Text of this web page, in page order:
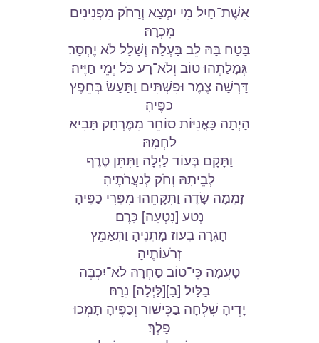
אֵשֶׁת־חַיִל מִי יִמְצָא וְרָחֹק מִפְּנִינִים
מִכְרָהּ׃
בָּטַח בָּהּ לֵב בַּעְלָהּ וְשָׁלָל לֹא יֶחְסָר׃
גְּמָלַתְהוּ טוֹב וְלֹא־רָע כֹּל יְמֵי חַיֶּיה׃
דָּרְשָׁה צֶמֶר וּפִשְׁתִּים וַתַּעַשׂ בְּחֵפֶץ
כַּפֶּיהָ׃
הָיְתָה כָּאֳנִיּוֹת סוֹחֵר מִמֶּרְחָק תָּבִיא
לַחְמָהּ׃
וַתָּקָם בְּעוֹד לַיְלָה וַתִּתֵּן טֶרֶף
לְבֵיתָהּ וְחֹק לְנַעֲרֹתֶיהָ׃
זָמְמָה שָׂדֶה וַתִּקָּחֵהוּ מִפְּרִי כַפֶּיהָ
נְטַע [נָטְעָה] כָּרֶם׃
חָגְרָה בְעוֹז מָתְנֶיהָ וַתְּאַמֵּץ
זְרֹעוֹתֶיהָ׃
טָעֲמָה כִּי־טוֹב סַחְרָהּ לֹא־יִכְבֶּה
בַלַּיִל [בַ][לַּיְלָה] נֵרָהּ׃
יָדֶיהָ שִׁלְּחָה בַכִּישׁוֹר וְכַפֶּיהָ תָּמְכוּ
פָלֶךְ׃